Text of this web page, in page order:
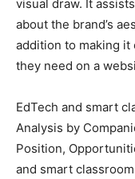
visual draw. It
about the brand’s
addition to making
they need on a
EdTech and smart
Analysis by
Position,
and smart